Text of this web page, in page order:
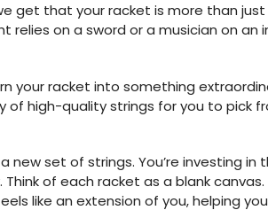
get that your racket is more than
relies on a sword or a musician on
your racket into something
high-quality strings for you to pick
new set of strings. You’re investing
of each racket as a blank
like an extension of you, helping